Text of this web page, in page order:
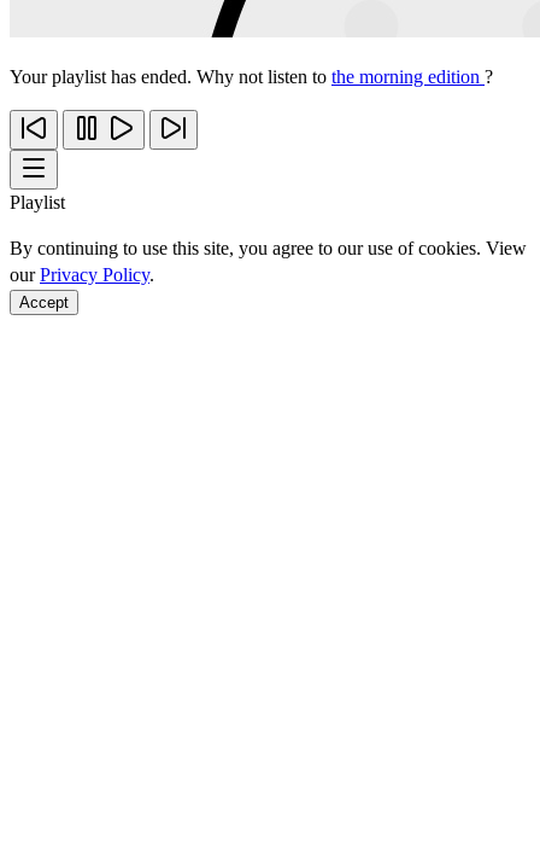
Your playlist has ended. Why not listen to the morning edition ?
Playlist
By continuing to use this site, you agree to our use of cookies. View
ourPrivacy Policy.
Accept